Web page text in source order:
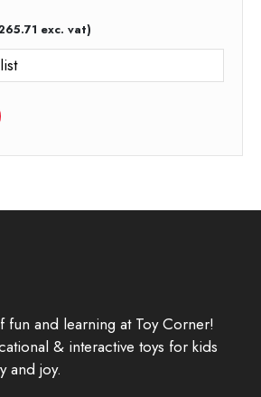
exc. vat)
and learning at Toy Corner!
& interactive toys for kids
and joy.